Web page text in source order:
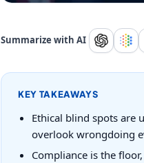
Summarize with AI
KEY TAKEAWAYS
Ethical blind spots are
overlook wrongdoing
Compliance is the